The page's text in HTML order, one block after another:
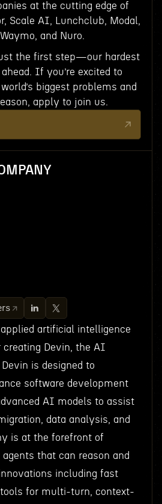
at the cutting edge of
Scale AI, Lunchclub, Modal,
and Nuro.
the first step—our hardest
If you’re excited to
biggest problems and
apply to join us.
artificial intelligence
creating Devin, the AI
is designed to
software development
AI models to assist
data analysis, and
is at the forefront of
that can reason and
including fast
for multi-turn, context-